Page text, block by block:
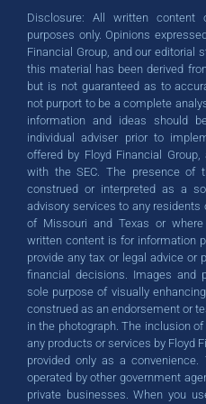
expertise and
journey. Get
GET
Whether
retirement,
protecting your
GET
expertise and
journey. Get
GET
Whether
retirement,
protecting your
GET
expertise and
journey. Get
GET
Whether
retirement,
protecting your
GET
Disclosure: All written
purposes only. Opinions
Financial Group, and our editorial
this material has been derived
but is not guaranteed as to
not purport to be a complete
information and ideas should
individual adviser prior to
offered by Floyd Financial
with the SEC. The presence
construed or interpreted as a
advisory services to any
of Missouri and Texas or where
written content is for information
provide any tax or legal advice or
financial decisions. Images and
sole purpose of visually
construed as an endorsement or
in the photograph. The inclusion
any products or services by Floyd
provided only as a
operated by other government
private businesses. When you